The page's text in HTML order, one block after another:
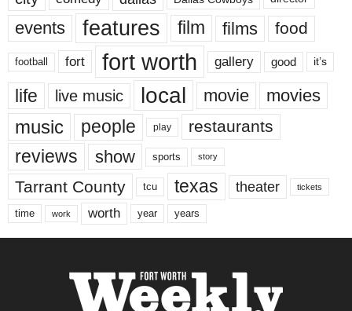
events features film films food
football fort fort worth gallery good it’s
life live music local movie movies
music people play restaurants
reviews show sports story
Tarrant County tcu texas theater tickets
time work worth year years